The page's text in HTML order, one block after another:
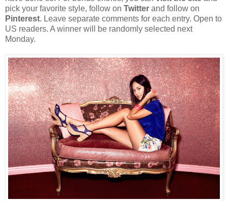
pick your favorite style, follow on Twitter and follow on
Pinterest. Leave separate comments for each entry. Open to
US readers. A winner will be randomly selected next
Monday.